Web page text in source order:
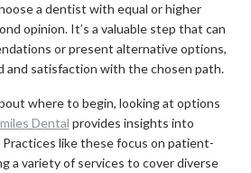
a dentist with equal or higher
opinion. It’s a valuable step that can
or present alternative options,
and satisfaction with the chosen path.
where to begin, looking at options
Dental provides insights into
Practices like these focus on patient-
a variety of services to cover diverse